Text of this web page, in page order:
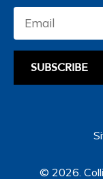
SUBSCRIBE
© 2026.